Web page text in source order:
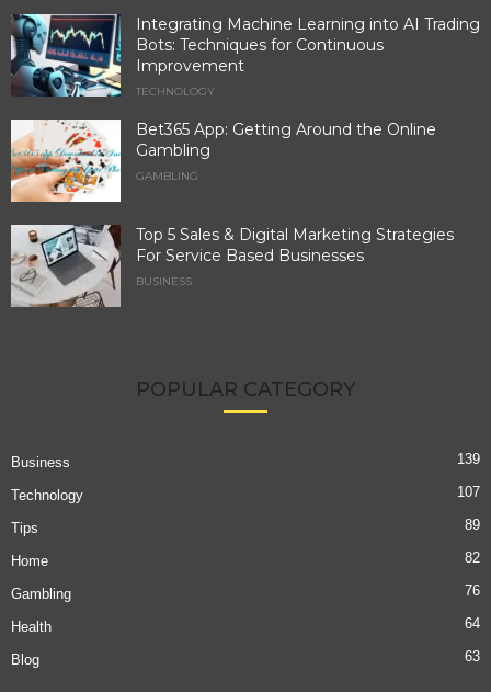
Integrating Machine Learning into AI Trading
Bots: Techniques for Continuous
Improvement
TECHNOLOGY
Bet365 App: Getting Around the Online
Gambling
GAMBLING
Top 5 Sales & Digital Marketing Strategies
For Service Based Businesses
BUSINESS
POPULAR CATEGORY
Business 139
Technology 107
Tips 89
Home 82
Gambling 76
Health 64
Blog 63